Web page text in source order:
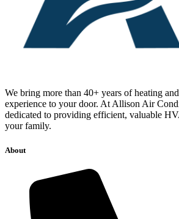
We bring more than 40+ years of heating
experience to your door. At Allison Air
dedicated to providing efficient, valuable
your family.
About